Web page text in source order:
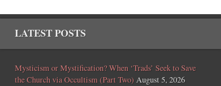
LATEST POSTS
Mysticism or Mystification? When ‘Trads’ Seek to Save
the Church via Occultism (Part Two) August 5, 2026